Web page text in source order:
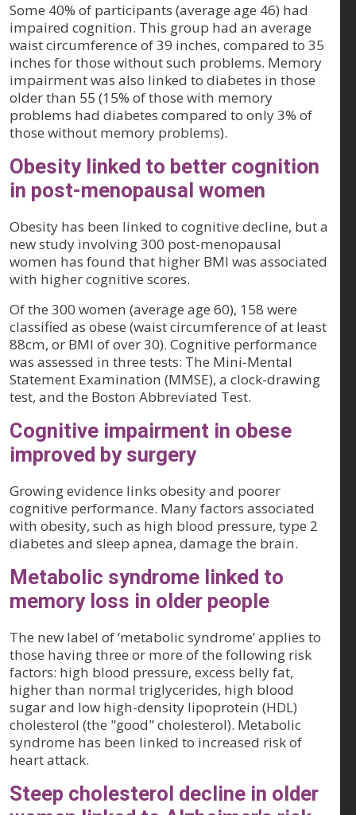
Some 40% of participants (average age 46) had
impaired cognition. This group had an average
waist circumference of 39 inches, compared to 35
inches for those without such problems. Memory
impairment was also linked to diabetes in those
older than 55 (15% of those with memory
problems had diabetes compared to only 3% of
those without memory problems).
Obesity linked to better cognition
in post-menopausal women
Obesity has been linked to cognitive decline, but a
new study involving 300 post-menopausal
women has found that higher BMI was associated
with higher cognitive scores.
Of the 300 women (average age 60), 158 were
classified as obese (waist circumference of at least
88cm, or BMI of over 30). Cognitive performance
was assessed in three tests: The Mini-Mental
Statement Examination (MMSE), a clock-drawing
test, and the Boston Abbreviated Test.
Cognitive impairment in obese
improved by surgery
Growing evidence links obesity and poorer
cognitive performance. Many factors associated
with obesity, such as high blood pressure, type 2
diabetes and sleep apnea, damage the brain.
Metabolic syndrome linked to
memory loss in older people
The new label of ‘metabolic syndrome’ applies to
those having three or more of the following risk
factors: high blood pressure, excess belly fat,
higher than normal triglycerides, high blood
sugar and low high-density lipoprotein (HDL)
cholesterol (the "good" cholesterol). Metabolic
syndrome has been linked to increased risk of
heart attack.
Steep cholesterol decline in older